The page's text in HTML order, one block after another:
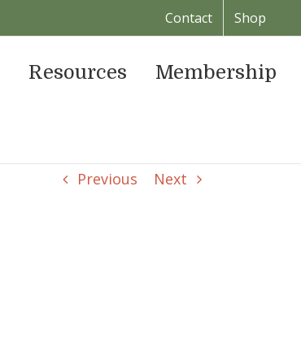
Contact Shop
Resources Membership
Previous Next